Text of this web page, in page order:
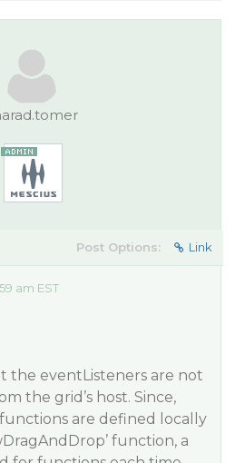
Post Options: Link
am EST
the eventListeners are not
the grid’s host. Since,
are defined locally
function, a